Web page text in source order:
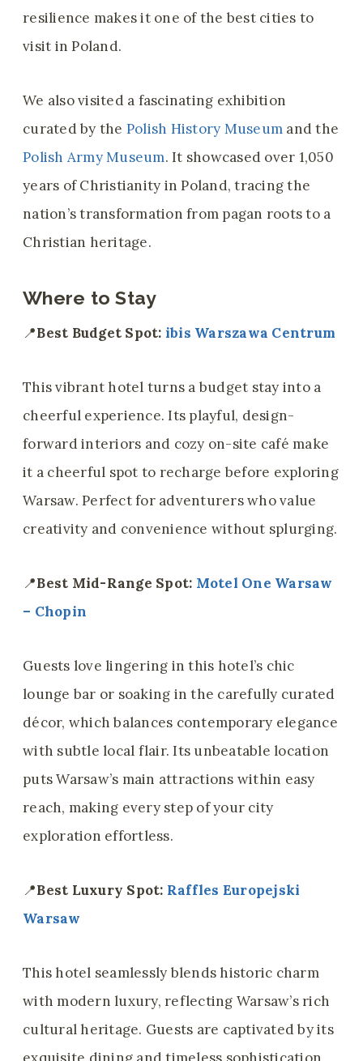
resilience makes it one of the best cities to
visit in Poland.
We also visited a fascinating exhibition
curated by the Polish History Museum and the
Polish Army Museum. It showcased over 1,050
years of Christianity in Poland, tracing the
nation’s transformation from pagan roots to a
Christian heritage.
Where to Stay
📍Best Budget Spot: ibis Warszawa Centrum
This vibrant hotel turns a budget stay into a
cheerful experience. Its playful, design-
forward interiors and cozy on-site café make
it a cheerful spot to recharge before exploring
Warsaw. Perfect for adventurers who value
creativity and convenience without splurging.
📍Best Mid-Range Spot: Motel One Warsaw
– Chopin
Guests love lingering in this hotel’s chic
lounge bar or soaking in the carefully curated
décor, which balances contemporary elegance
with subtle local flair. Its unbeatable location
puts Warsaw’s main attractions within easy
reach, making every step of your city
exploration effortless.
📍Best Luxury Spot: Raffles Europejski
Warsaw
This hotel seamlessly blends historic charm
with modern luxury, reflecting Warsaw’s rich
cultural heritage. Guests are captivated by its